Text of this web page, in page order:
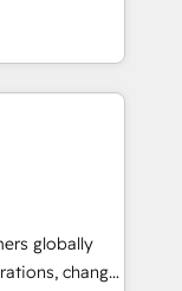
and NAM,
and
From
automation,
at global
built through
globally
change